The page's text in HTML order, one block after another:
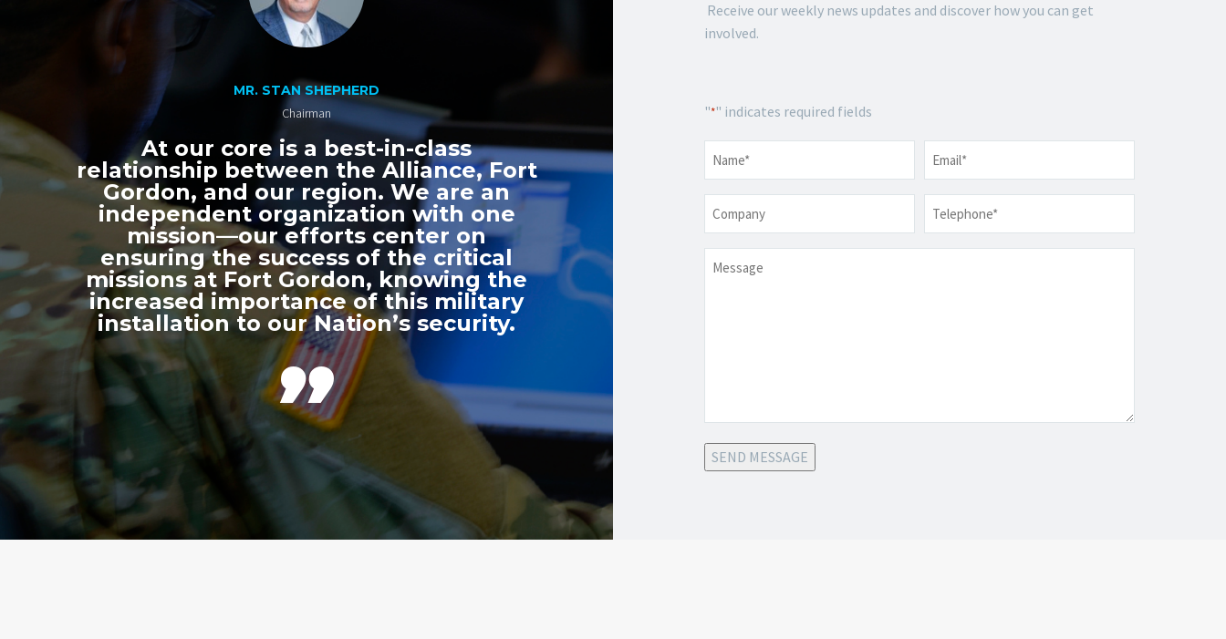
MR. STAN SHEPHERD
Chairman
At our core is a best-in-class
relationship between the Alliance, Fort
Gordon, and our region. We are an
independent organization with one
mission—our efforts center on
ensuring the success of the critical
missions at Fort Gordon, knowing the
increased importance of this military
installation to our Nation’s security.

Receive our weekly news updates and discover how you can get
involved.
"*" indicates required fields
* *
*
SEND MESSAGE